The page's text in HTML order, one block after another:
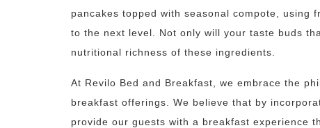
pancakes topped with seasonal compote, using
to the next level. Not only will your taste buds
nutritional richness of these ingredients.
At Revilo Bed and Breakfast, we embrace the
breakfast offerings. We believe that by
provide our guests with a breakfast experience